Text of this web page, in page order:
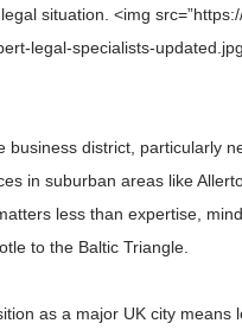
situation. <img
legal-specialists-
business district, particularly
in suburban areas like
less than expertise,
to the Baltic Triangle.
as a major UK city